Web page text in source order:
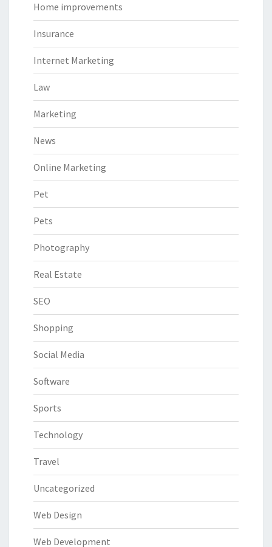
Home improvements
Insurance
Internet Marketing
Law
Marketing
News
Online Marketing
Pet
Pets
Photography
Real Estate
SEO
Shopping
Social Media
Software
Sports
Technology
Travel
Uncategorized
Web Design
Web Development